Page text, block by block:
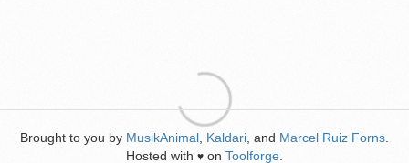
Brought to you by MusikAnimal Kaldari , and Marcel Ruiz Forns
Hosted with ♥ on Toolforge